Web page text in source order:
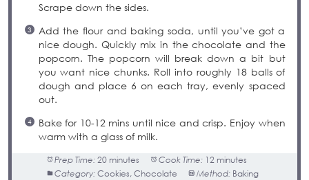
Scrape down the sides.
Add the flour and baking soda, until you’ve got a
nice dough. Quickly mix in the chocolate and the
popcorn. The popcorn will break down a bit but
you want nice chunks. Roll into roughly 18 balls of
dough and place 6 on each tray, evenly spaced
out.
Bake for 10-12 mins until nice and crisp. Enjoy when
warm with a glass of milk.
Prep Time: 20 minutes Cook Time: 12 minutes
Category: Cookies, Chocolate Method: Baking